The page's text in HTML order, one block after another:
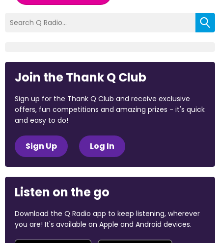
Join the Thank Q Club
Sign up for the Thank Q Club and receive exclusive
offers, fun competitions and amazing prizes - it's quick
and easy to do!
Sign Up Log In
Listen on the go
Download the Q Radio app to keep listening, wherever
you are! It's available on Apple and Android devices.